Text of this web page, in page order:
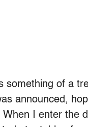
something of a
announced,
When I enter the